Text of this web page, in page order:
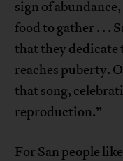
sign of
food to gather . . .
that they dedicate
reaches puberty.
that song,
reproduction.”
For San people